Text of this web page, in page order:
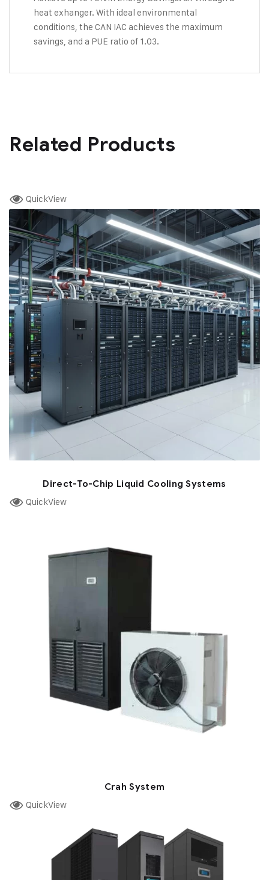
heat exhanger. With ideal environmental
conditions, the CAN IAC achieves the maximum
savings, and a PUE ratio of 1.03.
Related Products
QuickView
Direct-To-Chip Liquid Cooling Systems
QuickView
Crah System
QuickView